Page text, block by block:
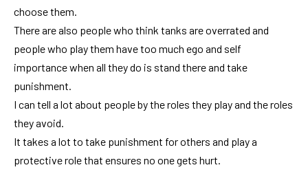
choose them.
There are also people who think tanks are overrated and
people who play them have too much ego and self
importance when all they do is stand there and take
punishment.
I can tell a lot about people by the roles they play and the roles
they avoid.
It takes a lot to take punishment for others and play a
protective role that ensures no one gets hurt.